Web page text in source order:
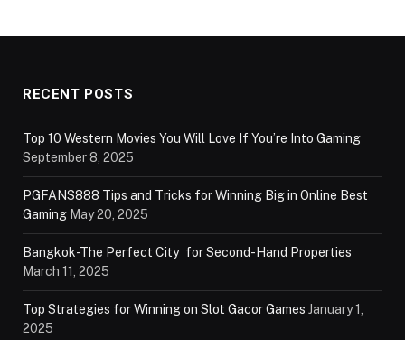
RECENT POSTS
Top 10 Western Movies You Will Love If You’re Into Gaming
September 8, 2025
PGFANS888 Tips and Tricks for Winning Big in Online Best
Gaming May 20, 2025
Bangkok-The Perfect City for Second-Hand Properties
March 11, 2025
Top Strategies for Winning on Slot Gacor Games January 1,
2025